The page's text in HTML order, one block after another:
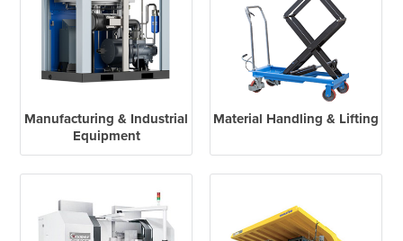
Manufacturing & Industrial
Equipment
Material Handling & Lifting